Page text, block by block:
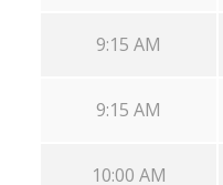
9:15 AM
9:15 AM
10:00 AM